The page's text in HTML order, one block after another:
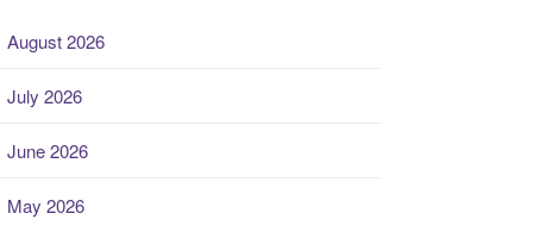
August 2026
July 2026
June 2026
May 2026